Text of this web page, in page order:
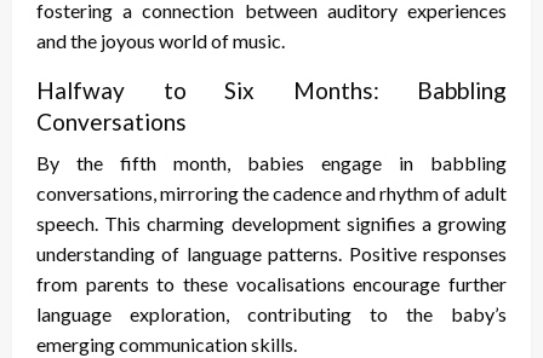
fostering a connection between auditory experiences
and the joyous world of music.
Halfway to Six Months: Babbling
Conversations
By the fifth month, babies engage in babbling
conversations, mirroring the cadence and rhythm of adult
speech. This charming development signifies a growing
understanding of language patterns. Positive responses
from parents to these vocalisations encourage further
language exploration, contributing to the baby’s
emerging communication skills.